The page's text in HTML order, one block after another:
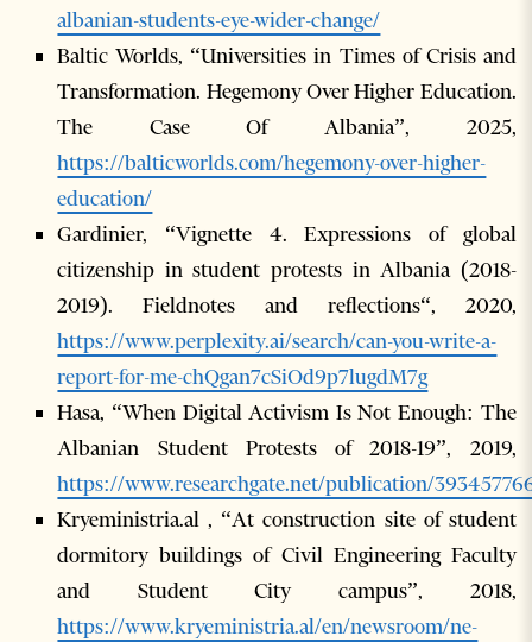
albanian-students-eye-wider-change/
Baltic Worlds, “Universities in Times of Crisis and
Transformation. Hegemony Over Higher Education.
The Case Of Albania”, 2025,
https://balticworlds.com/hegemony-over-higher-
education/
Gardinier, “Vignette 4. Expressions of global
citizenship in student protests in Albania (2018-
2019). Fieldnotes and reflections“, 2020,
https://www.perplexity.ai/search/can-you-write-a-
report-for-me-chQgan7cSiOd9p7lugdM7g
Hasa, “When Digital Activism Is Not Enough: The
Albanian Student Protests of 2018-19”, 2019,
https://www.researchgate.net/publication/
Kryeministria.al , “At construction site of student
dormitory buildings of Civil Engineering Faculty
and Student City campus”, 2018,
https://www.kryeministria.al/en/newsroom/ne-